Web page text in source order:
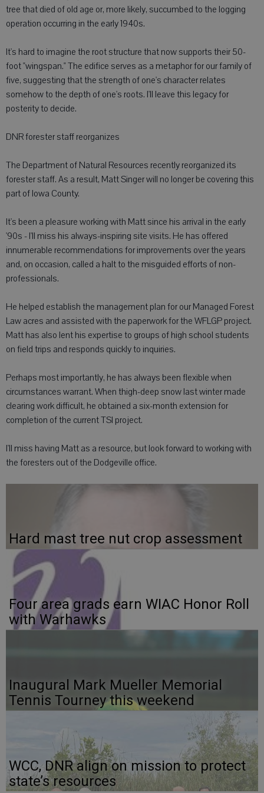
tree that died of old age or, more likely, succumbed to the logging
operation occurring in the early 1940s.
It's hard to imagine the root structure that now supports their 50-
foot "wingspan." The edifice serves as a metaphor for our family of
five, suggesting that the strength of one's character relates
somehow to the depth of one's roots. I'll leave this legacy for
posterity to decide.
DNR forester staff reorganizes
The Department of Natural Resources recently reorganized its
forester staff. As a result, Matt Singer will no longer be covering this
part of Iowa County.
It's been a pleasure working with Matt since his arrival in the early
'90s - I'll miss his always-inspiring site visits. He has offered
innumerable recommendations for improvements over the years
and, on occasion, called a halt to the misguided efforts of non-
professionals.
He helped establish the management plan for our Managed Forest
Law acres and assisted with the paperwork for the WFLGP project.
Matt has also lent his expertise to groups of high school students
on field trips and responds quickly to inquiries.
Perhaps most importantly, he has always been flexible when
circumstances warrant. When thigh-deep snow last winter made
clearing work difficult, he obtained a six-month extension for
completion of the current TSI project.
I'll miss having Matt as a resource, but look forward to working with
the foresters out of the Dodgeville office.
Hard mast tree nut crop assessment
Four area grads earn WIAC Honor Roll
with Warhawks
Inaugural Mark Mueller Memorial
Tennis Tourney this weekend
WCC, DNR align on mission to protect
state’s resources